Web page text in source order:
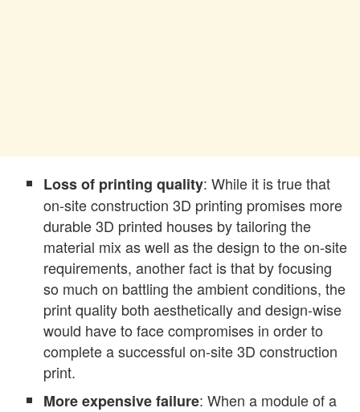
Loss of printing quality: While it is true that
on-site construction 3D printing promises more
durable 3D printed houses by tailoring the
material mix as well as the design to the on-site
requirements, another fact is that by focusing
so much on battling the ambient conditions, the
print quality both aesthetically and design-wise
would have to face compromises in order to
complete a successful on-site 3D construction
print.
More expensive failure: When a module of a